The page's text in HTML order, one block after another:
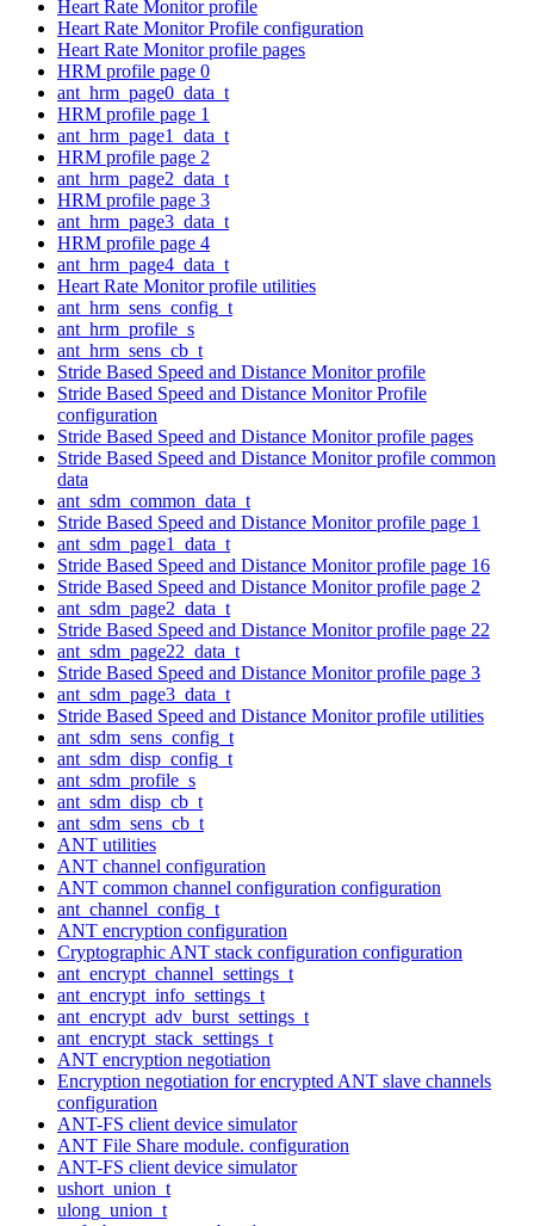
Heart Rate Monitor profile
Heart Rate Monitor Profile configuration
Heart Rate Monitor profile pages
HRM profile page 0
ant_hrm_page0_data_t
HRM profile page 1
ant_hrm_page1_data_t
HRM profile page 2
ant_hrm_page2_data_t
HRM profile page 3
ant_hrm_page3_data_t
HRM profile page 4
ant_hrm_page4_data_t
Heart Rate Monitor profile utilities
ant_hrm_sens_config_t
ant_hrm_profile_s
ant_hrm_sens_cb_t
Stride Based Speed and Distance Monitor profile
Stride Based Speed and Distance Monitor Profile
configuration
Stride Based Speed and Distance Monitor profile pages
Stride Based Speed and Distance Monitor profile common
data
ant_sdm_common_data_t
Stride Based Speed and Distance Monitor profile page 1
ant_sdm_page1_data_t
Stride Based Speed and Distance Monitor profile page 16
Stride Based Speed and Distance Monitor profile page 2
ant_sdm_page2_data_t
Stride Based Speed and Distance Monitor profile page 22
ant_sdm_page22_data_t
Stride Based Speed and Distance Monitor profile page 3
ant_sdm_page3_data_t
Stride Based Speed and Distance Monitor profile utilities
ant_sdm_sens_config_t
ant_sdm_disp_config_t
ant_sdm_profile_s
ant_sdm_disp_cb_t
ant_sdm_sens_cb_t
ANT utilities
ANT channel configuration
ANT common channel configuration configuration
ant_channel_config_t
ANT encryption configuration
Cryptographic ANT stack configuration configuration
ant_encrypt_channel_settings_t
ant_encrypt_info_settings_t
ant_encrypt_adv_burst_settings_t
ant_encrypt_stack_settings_t
ANT encryption negotiation
Encryption negotiation for encrypted ANT slave channels
configuration
ANT-FS client device simulator
ANT File Share module. configuration
ANT-FS client device simulator
ushort_union_t
ulong_union_t